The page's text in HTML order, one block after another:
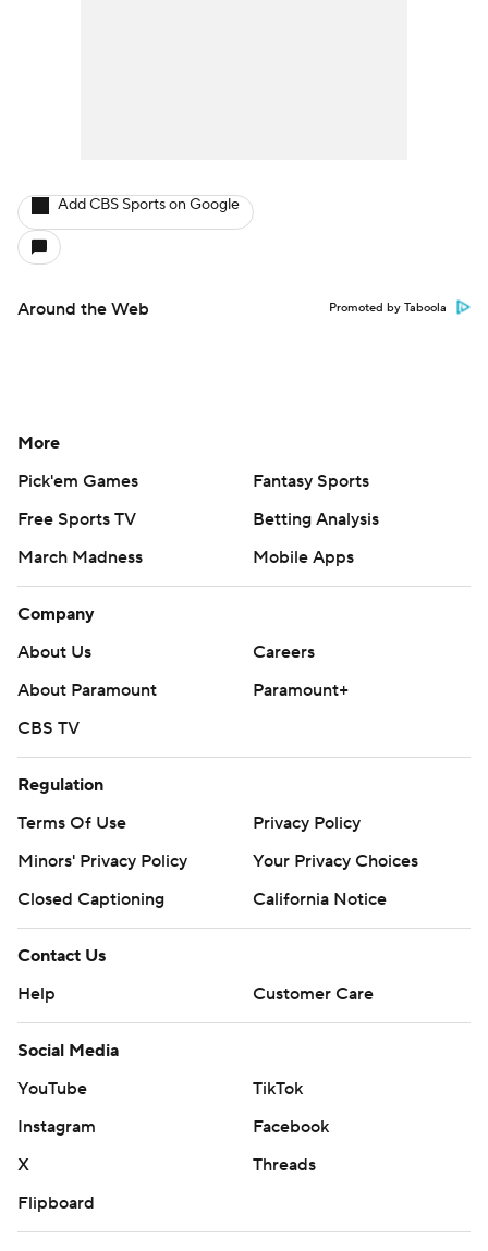
Add CBS Sports on Google
Around the Web Promoted by Taboola
More
Pick'em Games
Fantasy Sports
Free Sports TV
Betting Analysis
March Madness
Mobile Apps
Company
About Us
Careers
About Paramount
Paramount+
CBS TV
Regulation
Terms Of Use
Privacy Policy
Minors' Privacy Policy
Your Privacy Choices
Closed Captioning
California Notice
Contact Us
Help
Customer Care
Social Media
YouTube
TikTok
Instagram
Facebook
X
Threads
Flipboard